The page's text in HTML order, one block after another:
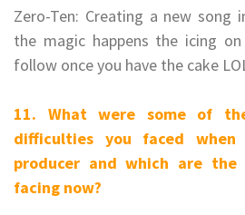
Zero-Ten: Creating a new song
the magic happens the icing
follow once you have the cake
11. What were some of
difficulties you faced
producer and which are the
facing now?